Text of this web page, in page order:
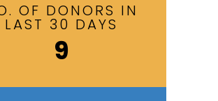
OF DONORS IN
LAST 30 DAYS
9